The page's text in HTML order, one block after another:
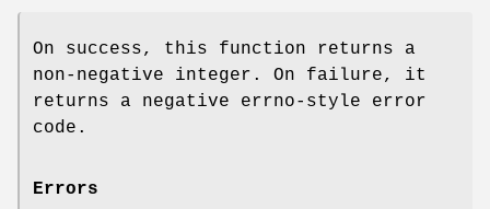
On success, this function returns a
non-negative integer. On failure, it
returns a negative errno-style error
code.
Errors